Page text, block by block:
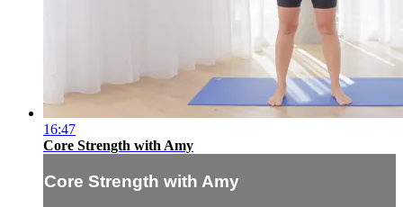
16:47
Core Strength with Amy
Core Strength with Amy